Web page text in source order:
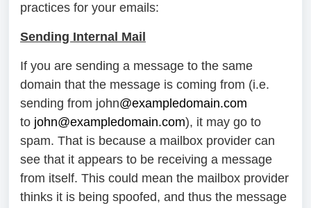
practices for your emails:
Sending Internal Mail
If you are sending a message to the same
domain that the message is coming from (i.e.
sending from john@exampledomain.com
to john@exampledomain.com), it may go to
spam. That is because a mailbox provider can
see that it appears to be receiving a message
from itself. This could mean the mailbox provider
thinks it is being spoofed, and thus the message